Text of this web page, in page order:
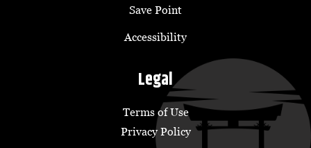
Save Point
Accessibility
Legal
Terms of Use
Privacy Policy